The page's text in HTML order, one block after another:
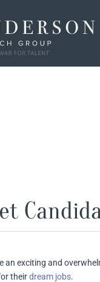
an exciting and
theirdream jobs.